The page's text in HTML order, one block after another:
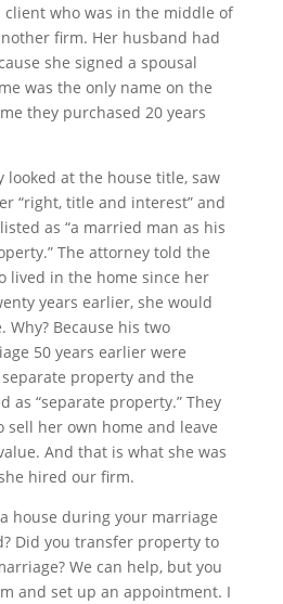
client who was in the middle of
firm. Her husband had
she signed a spousal
was the only name on the
they purchased 20 years
looked at the house title, saw
“right, title and interest” and
as “a married man as his
The attorney told the
lived in the home since her
years earlier, she would
Why? Because his two
50 years earlier were
separate property and the
as “separate property.” They
sell her own home and leave
And that is what she was
hired our firm.
house during your marriage
Did you transfer property to
We can help, but you
and set up an appointment. I